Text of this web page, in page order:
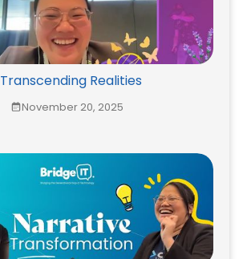
Transcending Realities
November 20, 2025